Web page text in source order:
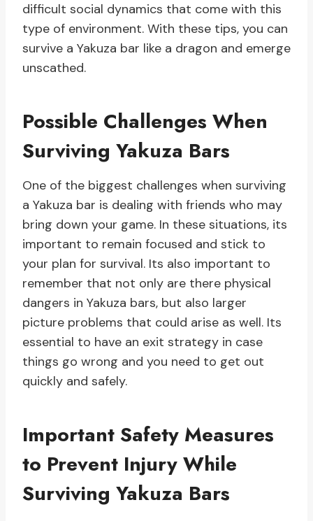
difficult social dynamics that come with this
type of environment. With these tips, you can
survive a Yakuza bar like a dragon and emerge
unscathed.
Possible Challenges When
Surviving Yakuza Bars
One of the biggest challenges when surviving
a Yakuza bar is dealing with friends who may
bring down your game. In these situations, its
important to remain focused and stick to
your plan for survival. Its also important to
remember that not only are there physical
dangers in Yakuza bars, but also larger
picture problems that could arise as well. Its
essential to have an exit strategy in case
things go wrong and you need to get out
quickly and safely.
Important Safety Measures
to Prevent Injury While
Surviving Yakuza Bars